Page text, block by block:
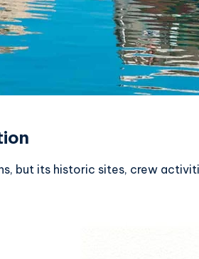
but its historic sites, crew